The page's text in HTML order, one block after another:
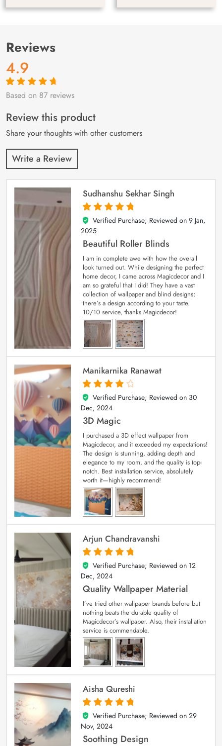
Reviews
4.9
Rated4.9out
87
customer
ratings
Based on 87 reviews
Review this product
Share your thoughts with other customers
Write a Review
Sudhanshu Sekhar Singh
5
out of 5
Verified Purchase; Reviewed on 9 Jan,
2025
Beautiful Roller Blinds
I am in complete awe with how the overall
look turned out. While designing the perfect
home decor, I came across Magicdecor and I
am so grateful that I did! They have a vast
collection of wallpaper and blind designs;
there’s a design according to your taste.
10/10 service, thanks Magicdecor!
Manikarnika Ranawat
4
out of 5
Verified Purchase; Reviewed on 30
Dec, 2024
3D Magic
I purchased a 3D effect wallpaper from
Magicdecor, and it exceeded my expectations!
The design is stunning, adding depth and
elegance to my room, and the quality is top-
notch. Best installation service, absolutely
worth it—highly recommend!
Arjun Chandravanshi
5
out of 5
Verified Purchase; Reviewed on 12
Dec, 2024
Quality Wallpaper Material
I’ve tried other wallpaper brands before but
nothing beats the durable quality of
Magicdecor’s wallpaper. Also, their installation
service is commendable.
Aisha Qureshi
5
out of 5
Verified Purchase; Reviewed on 29
Nov, 2024
Soothing Design